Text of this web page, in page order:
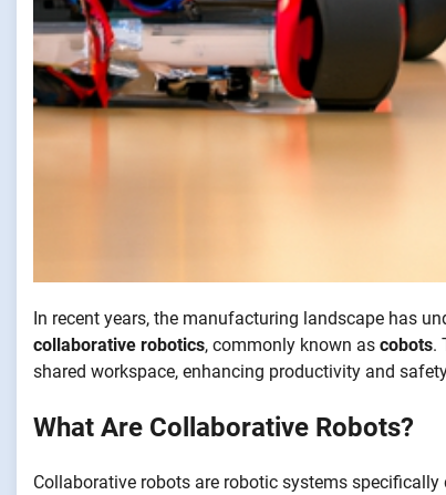
In recent years, the manufacturing landscape has
collaborative robotics, commonly known as cobots.
shared workspace, enhancing productivity and
What Are Collaborative Robots?
Collaborative robots are robotic systems